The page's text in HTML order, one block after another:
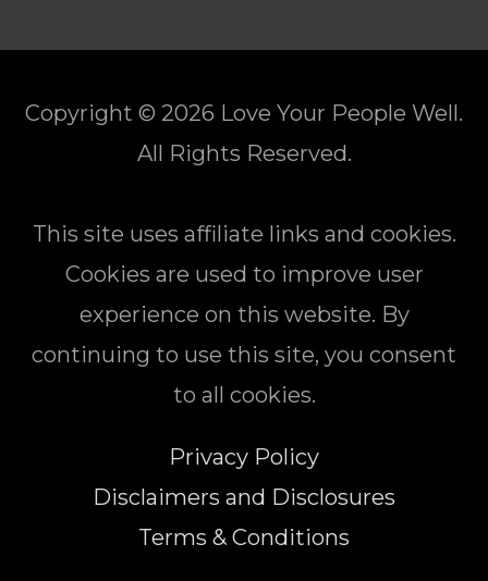
Copyright © 2026 Love Your People Well.
All Rights Reserved.
This site uses affiliate links and cookies.
Cookies are used to improve user
experience on this website. By
continuing to use this site, you consent
to all cookies.
Privacy Policy
Disclaimers and Disclosures
Terms & Conditions